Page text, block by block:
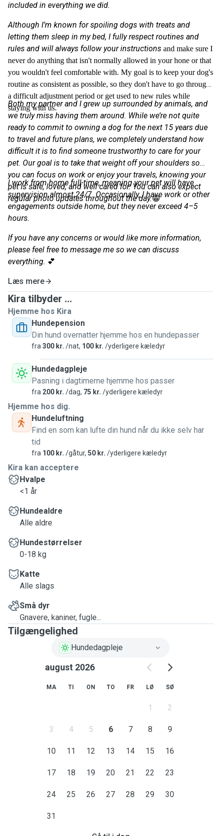
included in everything we did.
Although I’m known for spoiling dogs with treats and
letting them sleep in my bed, I fully respect routines and
rules and will always follow your instructions and make sure I
never do anything that isn't normally allowed in your hone or that
you wouldn't feel comfortable with. My goal is to keep your dog's
routine as consistent as possible, so they don't have to go through
a difficult adjustment period or get used to new rules while
staying with us.
Both my partner and I grew up surrounded by animals, and
we truly miss having them around. While we’re not quite
ready to commit to owning a dog for the next 15 years due
to travel and future plans, we completely understand how
difficult it is to find someone trustworthy to care for your
pet. Our goal is to take that weight off your shoulders so
you can focus on work or enjoy your travels, knowing your
pet is safe, loved, and well cared for. You can also expect
regular photo updates throughout the day.😁
I work from home full-time, meaning your pet will have
supervision almost 24/7. Occasionally, I have work or other
engagements outside home, but they never exceed 4–5
hours.
If you have any concerns or would like more information,
please feel free to message me so we can discuss
everything. 💕
Læs mere
Kira tilbyder ...
Hjemme hos Kira
Hundepension
Din hund overnatter hjemme hos en hundepasser
fra 300 kr. /nat, 100 kr. /yderligere kæledyr
Hundedagpleje
Pasning i dagtimerne hjemme hos passer
fra 200 kr. /dag, 75 kr. /yderligere kæledyr
Hjemme hos dig.
Hundeluftning
Find en som kan lufte din hund når du ikke selv har
tid
fra 100 kr. /gåtur, 50 kr. /yderligere kæledyr
Kira kan acceptere
Hvalpe
<1 år
Hundealdre
Alle aldre
Hundestørrelser
0-18 kg
Katte
Alle slags
Små dyr
Gnavere, kaniner, fugle...
Tilgængelighed
Hundedagpleje
august 2026
MA TI ON TO FR LØ SØ
1 2
3 4 5 6 7 8 9
10 11 12 13 14 15 16
17 18 19 20 21 22 23
24 25 26 27 28 29 30
31